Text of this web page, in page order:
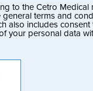
to the Cetro Medical
terms and
also includes
your personal data